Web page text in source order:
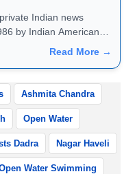
Indian news
by Indian American
News Service" and
Read More →
Ashmita Chandra
Open Water
Dadra Nagar Haveli
Water Swimming